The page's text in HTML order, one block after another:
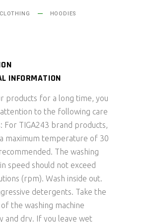
CLOTHING HOODIES
INFORMATION
products for a long time, you
to the following care
For TIGA243 brand products,
maximum temperature of 30
The washing
speed should not exceed
(rpm). Wash inside out.
detergents. Take the
the washing machine
and dry. If you leave wet